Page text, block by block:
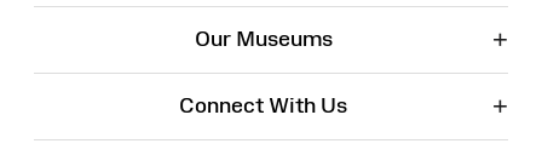
Our Museums +
Connect With Us +